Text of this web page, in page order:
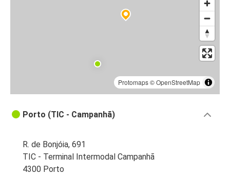
Protomaps©OpenStreetMap
Porto (TIC - Campanhã)
R. de Bonjóia, 691
TIC - Terminal Intermodal Campanhã
4300 Porto